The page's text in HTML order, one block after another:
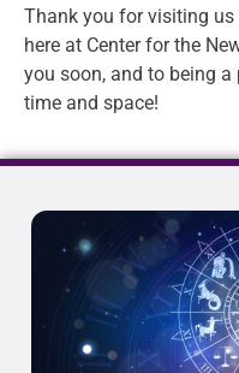
Thank you for visiting us
here at Center for the
you soon, and to being
time and space!